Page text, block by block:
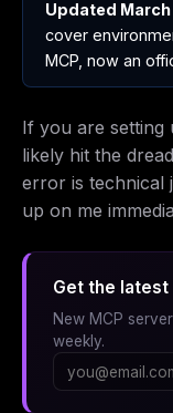
Updated
cover
MCP, now an
If you are setting
likely hit the
error is technical
up on me
Get the latest
New MCP
weekly.